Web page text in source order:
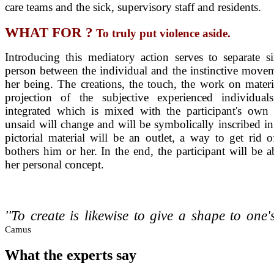
care teams and the sick, supervisory staff and residents.
WHAT FOR ? To truly put violence aside.
Introducingthis mediatory action serves to separate
person between the individual and the instinctive
her being. The creations, the touch, the work on
projection of the subjective experienced
integrated which is mixed with the participant's own
unsaid will change and will be symbolically inscribed
pictorial material will be an outlet, a way to get rid
bothers him or her. In the end, the participant will be
her personal concept.
''To create is likewise to give a shape to
Camus
What the experts say